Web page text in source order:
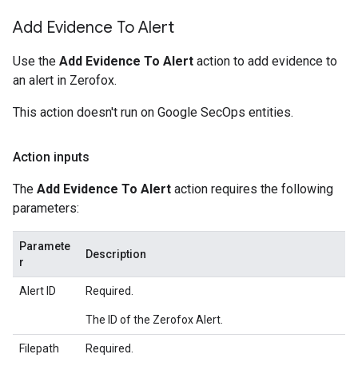
Add Evidence To Alert
Use the Add Evidence To Alert action to add evidence to
an alert in Zerofox.
This action doesn't run on Google SecOps entities.
Action inputs
The Add Evidence To Alert action requires the following
parameters:
Paramete
r
Description
Alert ID Required.
The ID of the Zerofox Alert.
Filepath Required.